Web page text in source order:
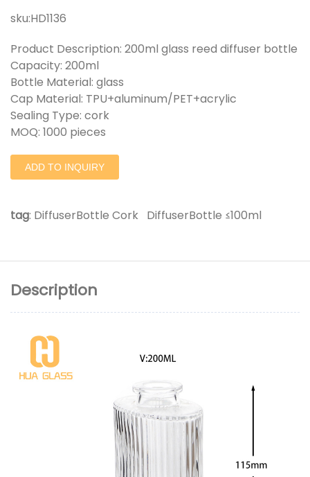
sku:HD1136
Product Description: 200ml glass reed diffuser bottle
Capacity: 200ml
Bottle Material: glass
Cap Material: TPU+aluminum/PET+acrylic
Sealing Type: cork
MOQ: 1000 pieces
ADD TO INQUIRY
tag: DiffuserBottle Cork DiffuserBottle ≤100ml
Description